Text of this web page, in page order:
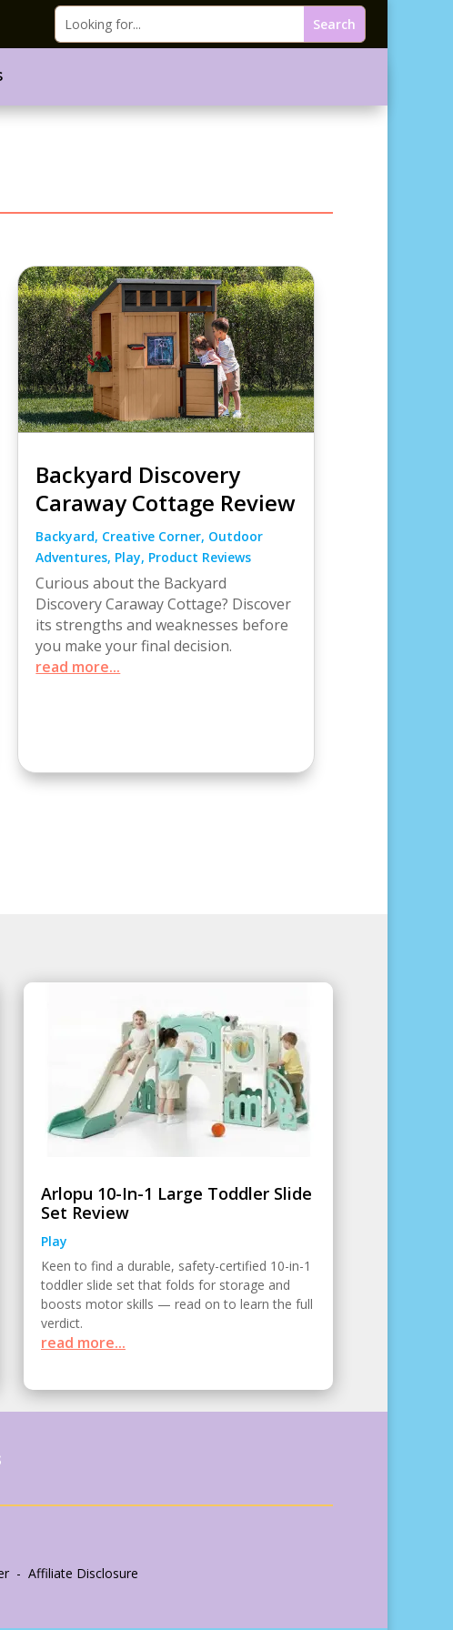
Backyard Discovery
Caraway Cottage Review
Backyard, Creative Corner, Outdoor
Adventures, Play, Product Reviews
Curious about the Backyard
Discovery Caraway Cottage? Discover
its strengths and weaknesses before
you make your final decision.
read more...
Arlopu 10-In-1 Large Toddler Slide
Set Review
Play
Keen to find a durable, safety-certified 10-in-1
toddler slide set that folds for storage and
boosts motor skills — read on to learn the full
verdict.
read more...
- Affiliate Disclosure